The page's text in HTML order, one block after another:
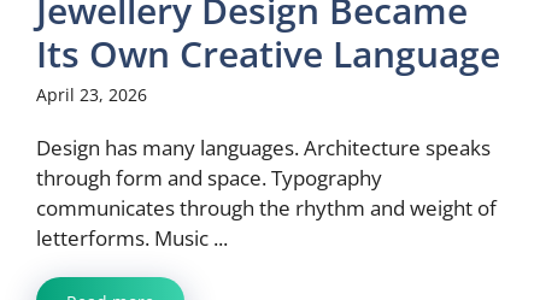
Jewellery Design Became
Its Own Creative Language
April 23, 2026
Design has many languages. Architecture speaks
through form and space. Typography
communicates through the rhythm and weight of
letterforms. Music ...